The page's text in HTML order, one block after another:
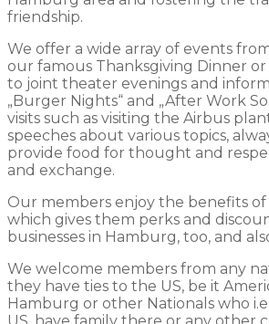
friendship.
We offer a wide array of events
our famous Thanksgiving Dinner
to joint theater evenings and
„Burger Nights“ and „After Work
visits such as visiting the Airbus
speeches about various topics,
provide food for thought and
and exchange.
Our members enjoy the benefits
which gives them perks and
businesses in Hamburg, too, and
We welcome members from any
they have ties to the US, be it
Hamburg or other Nationals who